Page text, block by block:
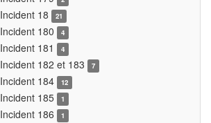
Incident 18 21
Incident 180 4
Incident 181 4
Incident 182 et 183 7
Incident 184 12
Incident 185 1
Incident 186 1